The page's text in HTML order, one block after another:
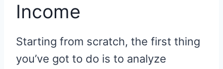
Income
Starting from scratch, the first thing
you’ve got to do is to analyze